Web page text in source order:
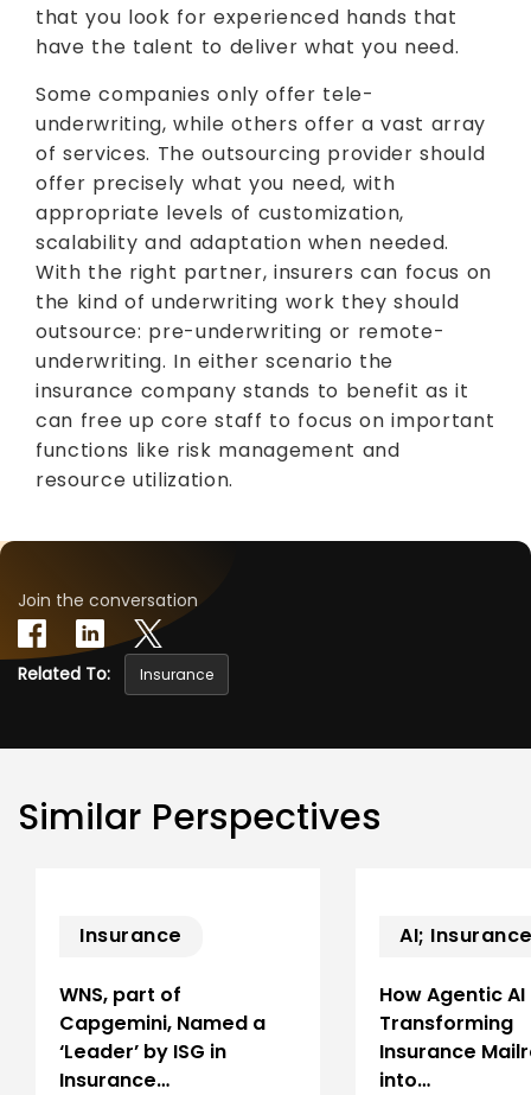
that you look for experienced hands that
have the talent to deliver what you need.
Some companies only offer tele-
underwriting, while others offer a vast array
of services. The outsourcing provider should
offer precisely what you need, with
appropriate levels of customization,
scalability and adaptation when needed.
With the right partner, insurers can focus on
the kind of underwriting work they should
outsource: pre-underwriting or remote-
underwriting. In either scenario the
insurance company stands to benefit as it
can free up core staff to focus on important
functions like risk management and
resource utilization.
Join the conversation
Related To: Insurance
Similar Perspectives
Insurance
WNS, part of
Capgemini, Named a
‘Leader’ by ISG in
Insurance…
AI;
How Agentic AI
Transforming
Insurance
into…